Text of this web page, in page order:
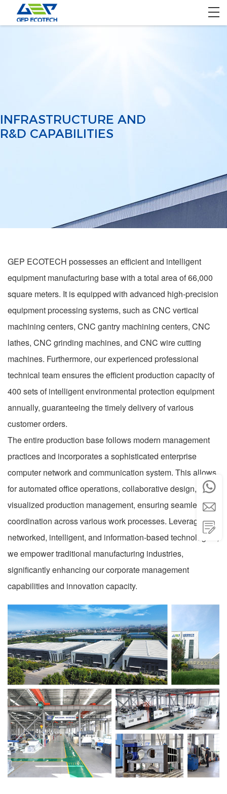
About US
INFRASTRUCTURE AND
R&D CAPABILITIES
GEP ECOTECH possesses an efficient and intelligent
equipment manufacturing base with a total area of 66,000
square meters. It is equipped with advanced high-precision
equipment processing systems, such as CNC vertical
machining centers, CNC gantry machining centers, CNC
lathes, CNC grinding machines, and CNC wire cutting
machines. Furthermore, our experienced professional
technical team ensures the efficient production capacity of
400 sets of intelligent environmental protection equipment
annually, guaranteeing the timely delivery of various
customer orders.
The entire production base follows modern management
practices and incorporates a sophisticated enterprise
computer network and communication system. This allows
for automated office operations, collaborative design, and
visualized production management, ensuring seamless
coordination across various work processes. Leveraging
networked, intelligent, and information-based technologies,
we empower traditional manufacturing industries,
significantly enhancing our corporate management
capabilities and innovation capacity.


